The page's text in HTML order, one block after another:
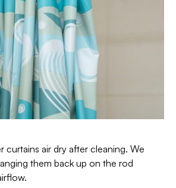
curtains air dry after cleaning. We
them back up on the rod